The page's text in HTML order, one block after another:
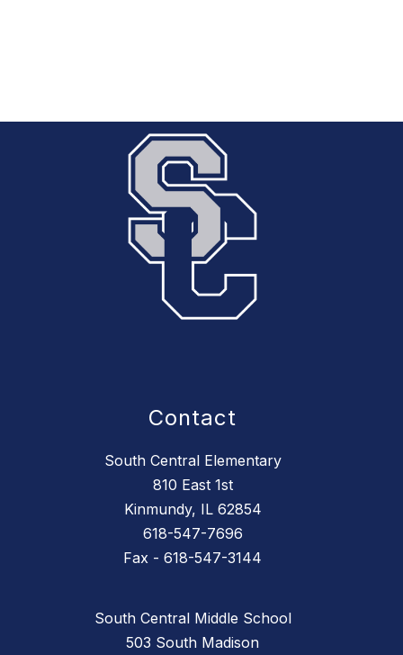
Contact
South Central Elementary
810 East 1st
Kinmundy, IL 62854
618-547-7696
Fax - 618-547-3144
South Central Middle School
503 South Madison